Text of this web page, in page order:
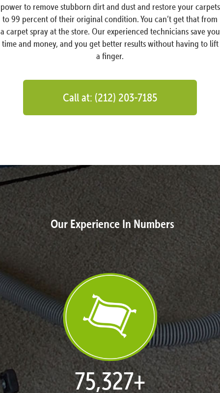
power to remove stubborn dirt and dust and restore your carpets
to 99 percent of their original condition. You can’t get that from
a carpet spray at the store. Our experienced technicians save you
time and money, and you get better results without having to lift
a finger.
Call at: (212) 203-7185
Our Experience In Numbers
77,114+